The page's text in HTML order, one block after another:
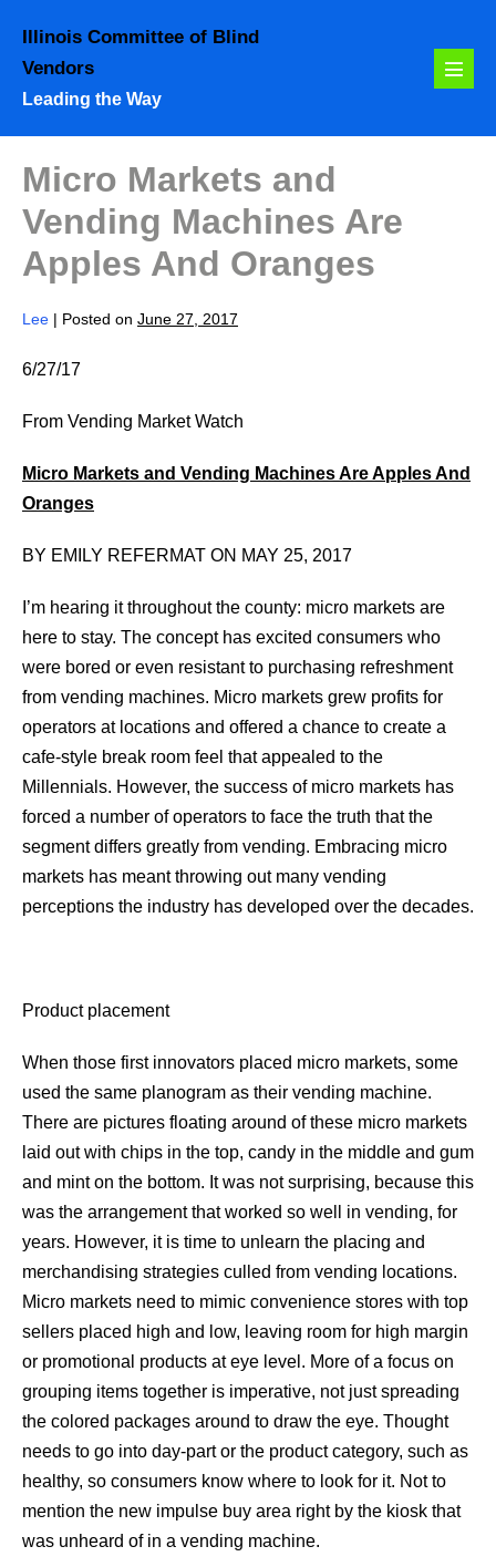
content
Illinois Committee of Blind
Vendors
Leading the Way
Menu
Micro Markets and
Vending Machines Are
Apples And Oranges
Lee | Posted on June 27, 2017
6/27/17
From Vending Market Watch
Micro Markets and Vending Machines Are Apples And
Oranges
BY EMILY REFERMAT ON MAY 25, 2017
I’m hearing it throughout the county: micro markets are
here to stay. The concept has excited consumers who
were bored or even resistant to purchasing refreshment
from vending machines. Micro markets grew profits for
operators at locations and offered a chance to create a
cafe-style break room feel that appealed to the
Millennials. However, the success of micro markets has
forced a number of operators to face the truth that the
segment differs greatly from vending. Embracing micro
markets has meant throwing out many vending
perceptions the industry has developed over the decades.
Product placement
When those first innovators placed micro markets, some
used the same planogram as their vending machine.
There are pictures floating around of these micro markets
laid out with chips in the top, candy in the middle and gum
and mint on the bottom. It was not surprising, because this
was the arrangement that worked so well in vending, for
years. However, it is time to unlearn the placing and
merchandising strategies culled from vending locations.
Micro markets need to mimic convenience stores with top
sellers placed high and low, leaving room for high margin
or promotional products at eye level. More of a focus on
grouping items together is imperative, not just spreading
the colored packages around to draw the eye. Thought
needs to go into day-part or the product category, such as
healthy, so consumers know where to look for it. Not to
mention the new impulse buy area right by the kiosk that
was unheard of in a vending machine.